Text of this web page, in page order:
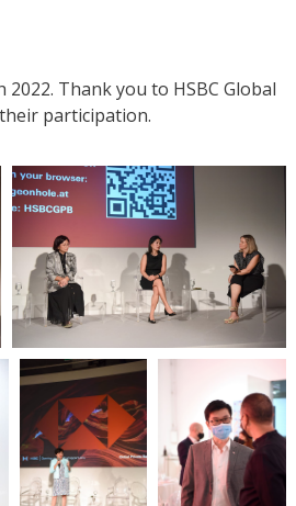
Thank you to HSBC Global
participation.